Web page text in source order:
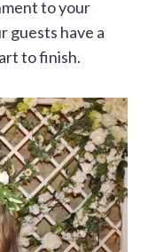
to your
guests have a
to finish.